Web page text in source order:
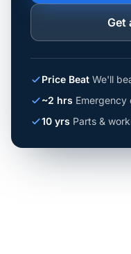
Get
Price Beat We'll
~2 hrs Emergency
10 yrs Parts &